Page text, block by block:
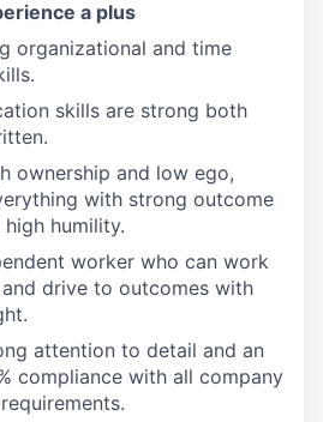
a plus
organizational and time
skills are strong both
ownership and low ego,
with strong outcome
humility.
worker who can work
drive to outcomes with
attention to detail and an
compliance with all company